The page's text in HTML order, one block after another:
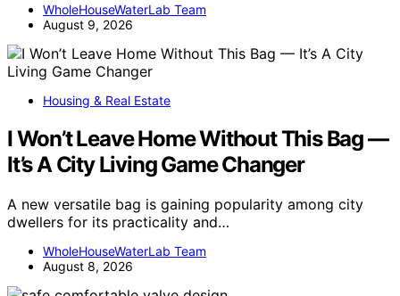
WholeHouseWaterLab Team
August 9, 2026
Housing & Real Estate
I Won’t Leave Home Without This Bag —
It’s A City Living Game Changer
A new versatile bag is gaining popularity among city
dwellers for its practicality and…
WholeHouseWaterLab Team
August 8, 2026